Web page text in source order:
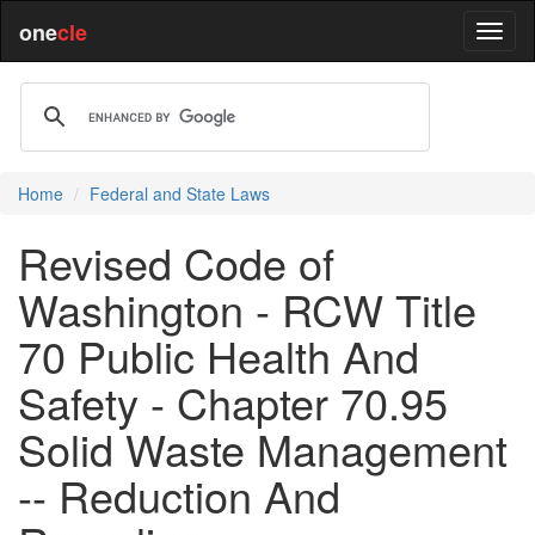
onecle
Home Federal and State Laws
Revised Code of
Washington - RCW Title
70 Public Health And
Safety - Chapter 70.95
Solid Waste Management
-- Reduction And